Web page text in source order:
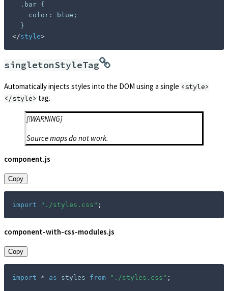
  .bar {
    color: blue;
</style>
singletonStyleTag
Automatically injects styles into the DOM using a single <style>
</style> tag.
[!WARNING]
Source maps do not work.
component.js
Copy
import "./styles.css" ;
component-with-css-modules.js
Copy
import * as styles from "./styles.css" ;